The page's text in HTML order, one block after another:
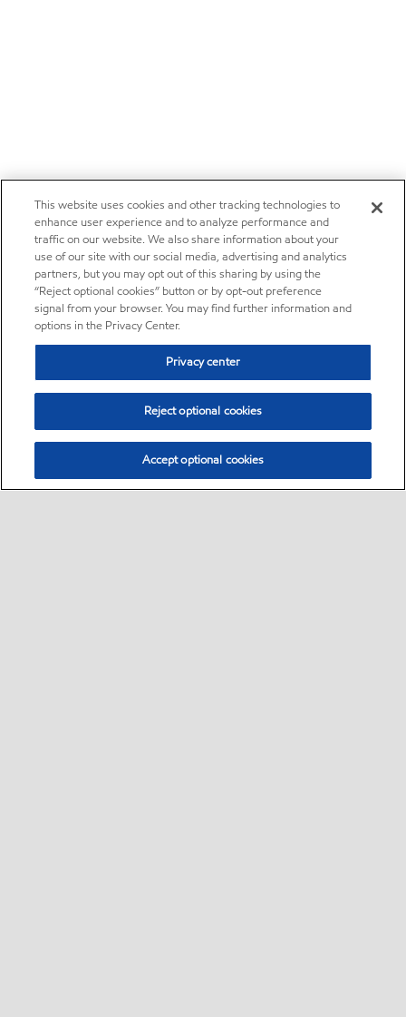
This website uses cookies and other tracking technologies to
enhance user experience and to analyze performance and
traffic on our website. We also share information about your
use of our site with our social media, advertising and analytics
partners, but you may opt out of this sharing by using the
“Reject optional cookies” button or by opt-out preference
signal from your browser. You may find further information and
options in the Privacy Center.
Privacy center
Reject optional cookies
Accept optional cookies